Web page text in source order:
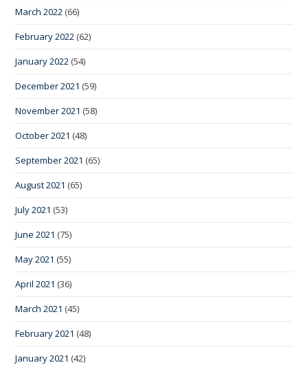
March 2022 (66)
February 2022 (62)
January 2022 (54)
December 2021 (59)
November 2021 (58)
October 2021 (48)
September 2021 (65)
August 2021 (65)
July 2021 (53)
June 2021 (75)
May 2021 (55)
April 2021 (36)
March 2021 (45)
February 2021 (48)
January 2021 (42)